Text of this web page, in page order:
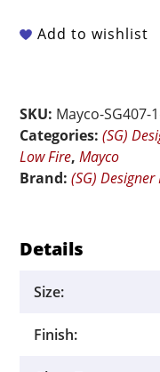
-
-
1.25
oz
quantity
Add to wishlist
SKU: Mayco-SG407-
Categories:(SG)
Low Fire,Mayco
Brand:(SG)
Details
Size:
Finish: